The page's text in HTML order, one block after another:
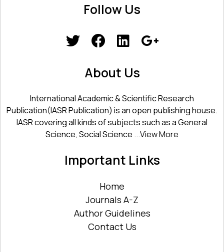
Follow Us
About Us
International Academic & Scientific Research
Publication(IASR Publication) is an open publishing house.
IASR covering all kinds of subjects such as a General
Science, Social Science ...View More
Important Links
Home
Journals A-Z
Author Guidelines
Contact Us